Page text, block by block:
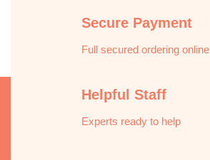
Secure Payment
Full secured ordering online
Helpful Staff
Experts ready to help